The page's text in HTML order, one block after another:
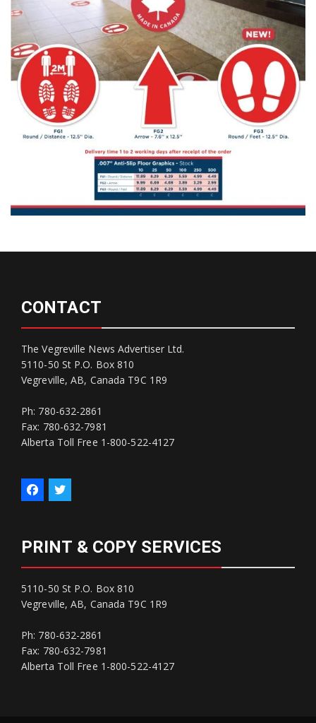
CONTACT
The Vegreville News Advertiser Ltd.
5110-50 St P.O. Box 810
Vegreville, AB, Canada T9C 1R9
Ph: 780-632-2861
Fax: 780-632-7981
Alberta Toll Free 1-800-522-4127
PRINT & COPY SERVICES
5110-50 St P.O. Box 810
Vegreville, AB, Canada T9C 1R9
Ph: 780-632-2861
Fax: 780-632-7981
Alberta Toll Free 1-800-522-4127